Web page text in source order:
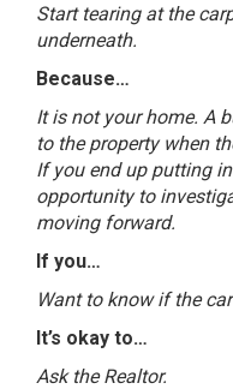
Start tearing at the
underneath.
Because…
It is not your home. A
to the property when
If you end up putting
opportunity to
moving forward.
If you…
Want to know if the
It’s okay to…
Ask the Realtor.